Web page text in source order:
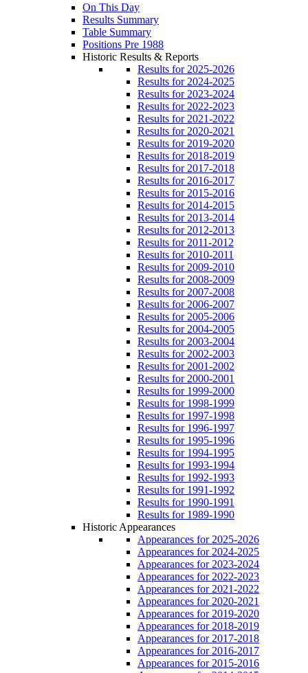
On This Day
Results Summary
Table Summary
Positions Pre 1988
Historic Results & Reports
Results for 2025-2026
Results for 2024-2025
Results for 2023-2024
Results for 2022-2023
Results for 2021-2022
Results for 2020-2021
Results for 2019-2020
Results for 2018-2019
Results for 2017-2018
Results for 2016-2017
Results for 2015-2016
Results for 2014-2015
Results for 2013-2014
Results for 2012-2013
Results for 2011-2012
Results for 2010-2011
Results for 2009-2010
Results for 2008-2009
Results for 2007-2008
Results for 2006-2007
Results for 2005-2006
Results for 2004-2005
Results for 2003-2004
Results for 2002-2003
Results for 2001-2002
Results for 2000-2001
Results for 1999-2000
Results for 1998-1999
Results for 1997-1998
Results for 1996-1997
Results for 1995-1996
Results for 1994-1995
Results for 1993-1994
Results for 1992-1993
Results for 1991-1992
Results for 1990-1991
Results for 1989-1990
Historic Appearances
Appearances for 2025-2026
Appearances for 2024-2025
Appearances for 2023-2024
Appearances for 2022-2023
Appearances for 2021-2022
Appearances for 2020-2021
Appearances for 2019-2020
Appearances for 2018-2019
Appearances for 2017-2018
Appearances for 2016-2017
Appearances for 2015-2016